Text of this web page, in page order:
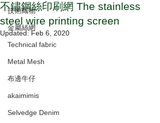
技術織物
金屬絲網
Technical fabric
Metal Mesh
布邊牛仔
akaimimis
Selvedge Denim
不鏽鋼絲印刷網 The stainless
steel wire printing screen
Updated:Feb 6, 2020